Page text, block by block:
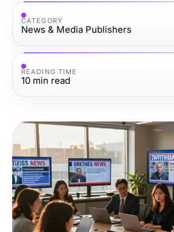
CATEGORY
News & Media Publishers
READING TIME
10 min read